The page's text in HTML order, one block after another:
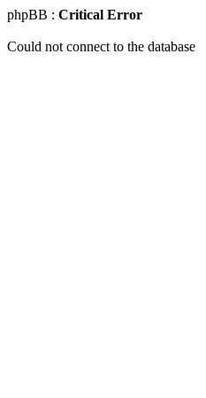
phpBB : Critical Error
Could not connect to the database